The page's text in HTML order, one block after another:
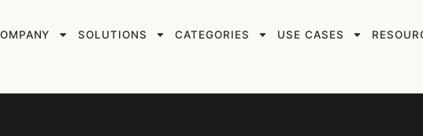
SOLUTIONS CATEGORIES USE CASES